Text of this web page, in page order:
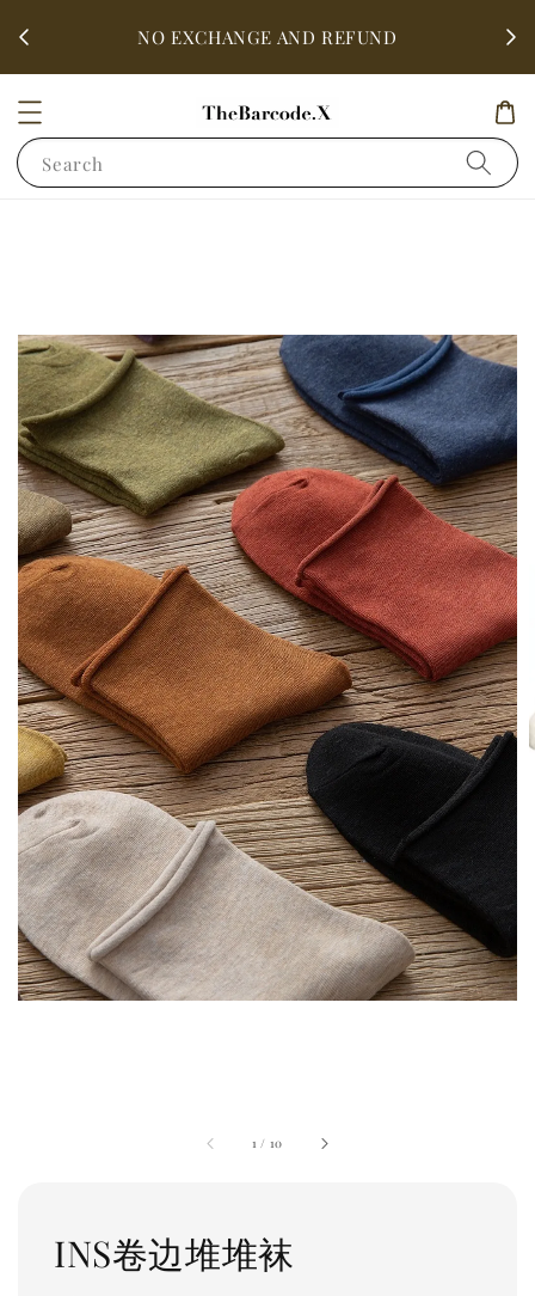
NO EXCHANGE AND REFUND
Search
1 / 10
INS卷边堆堆袜